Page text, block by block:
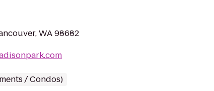
WA 98682
/ Condos)